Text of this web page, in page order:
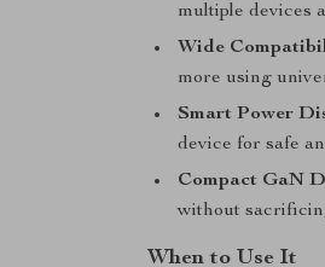
multiple devices
Wide
more using
Smart Power
device for safe
Compact GaN
without
When to Use It